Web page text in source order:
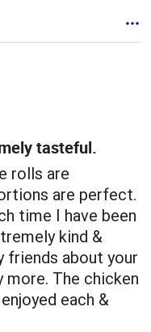
tasteful.
rolls are
are perfect.
time I have been
kind &
friends about your
The chicken
each &